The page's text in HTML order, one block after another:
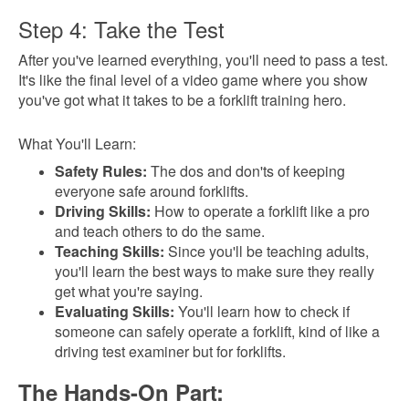
Step 4: Take the Test
After you've learned everything, you'll need to pass a test.
It's like the final level of a video game where you show
you've got what it takes to be a forklift training hero.
What You'll Learn:
Safety Rules: The dos and don'ts of keeping
everyone safe around forklifts.
Driving Skills: How to operate a forklift like a pro
and teach others to do the same.
Teaching Skills: Since you'll be teaching adults,
you'll learn the best ways to make sure they really
get what you're saying.
Evaluating Skills: You'll learn how to check if
someone can safely operate a forklift, kind of like a
driving test examiner but for forklifts.
The Hands-On Part: